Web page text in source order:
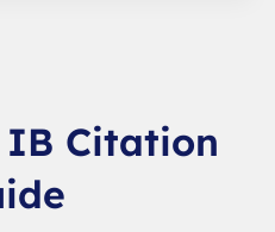
IB Citation